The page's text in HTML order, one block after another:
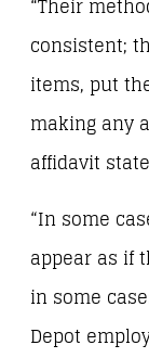
“Their
consistent;
items, put
making any
affidavit
“In some
appear as if
in some
Depot